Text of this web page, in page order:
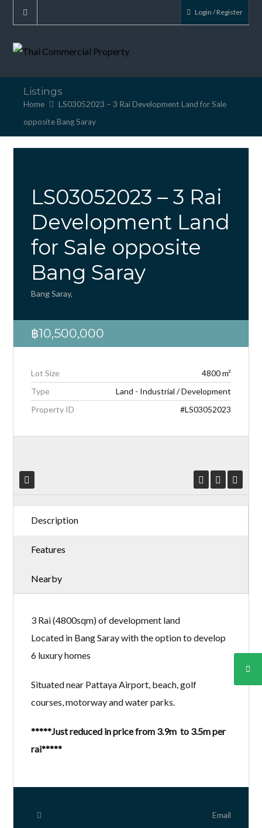
Log in
Password
Login / Register
Listings
Home
LS03052023 – 3 Rai Development Land for Sale
opposite Bang Saray
LS03052023 – 3 Rai
Development Land
for Sale opposite
Bang Saray
Bang Saray,
฿10,500,000
Lot Size
4800 m²
Type
Land - Industrial / Development
Property ID
#LS03052023
Description
Features
Nearby
3 Rai (4800sqm) of development land
Located in Bang Saray with the option to develop
6 luxury homes
Situated near Pattaya Airport, beach, golf
courses, motorway and water parks.
*****Just reduced in price from 3.9m to 3.5m per
rai*****
Email